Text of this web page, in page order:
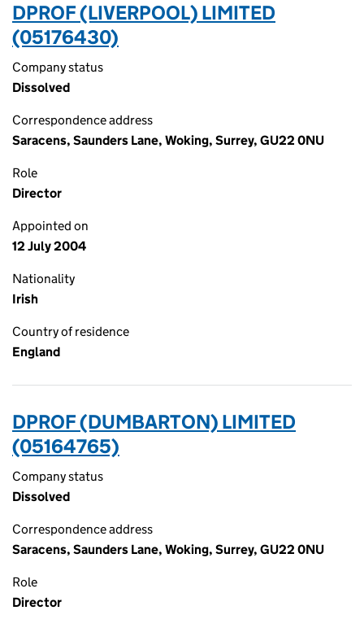
DPROF (LIVERPOOL) LIMITED
(05176430)
Company status
Dissolved
Correspondence address
Saracens, Saunders Lane, Woking, Surrey, GU22 0NU
Role
Director
Appointed on
12 July 2004
Nationality
Irish
Country of residence
England
DPROF (DUMBARTON) LIMITED
(05164765)
Company status
Dissolved
Correspondence address
Saracens, Saunders Lane, Woking, Surrey, GU22 0NU
Role
Director